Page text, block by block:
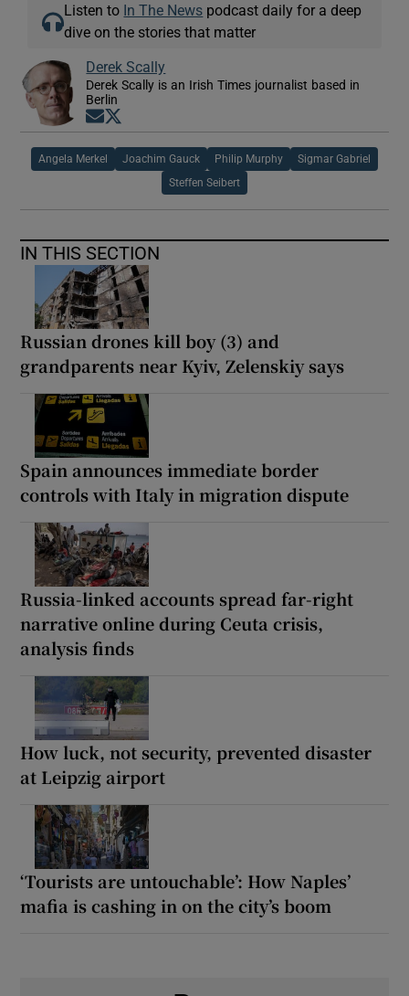
Listen to In The News podcast daily for a deep
dive on the stories that matter
Derek Scally
Derek Scally is an Irish Times journalist based in
Berlin
Opens in new window
Angela Merkel Joachim Gauck Philip Murphy Sigmar Gabriel
Steffen Seibert
IN THIS SECTION
Russian drones kill boy (3) and
grandparents near Kyiv, Zelenskiy says
Spain announces immediate border
controls with Italy in migration dispute
Russia-linked accounts spread far-right
narrative online during Ceuta crisis,
analysis finds
How luck, not security, prevented disaster
at Leipzig airport
‘Tourists are untouchable’: How Naples’
mafia is cashing in on the city’s boom